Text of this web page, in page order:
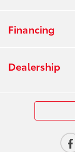
Financing
Dealership